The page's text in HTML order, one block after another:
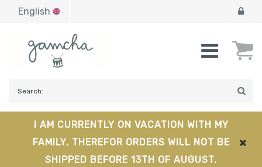
English
I AM CURRENTLY ON VACATION WITH MY
FAMILY, THEREFOR ORDERS WILL NOT BE
SHIPPED BEFORE 13TH OF AUGUST.